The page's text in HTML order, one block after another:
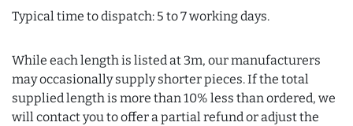
Typical time to dispatch: 5 to 7 working days.
While each length is listed at 3m, our manufacturers
may occasionally supply shorter pieces. If the total
supplied length is more than 10% less than ordered, we
will contact you to offer a partial refund or adjust the